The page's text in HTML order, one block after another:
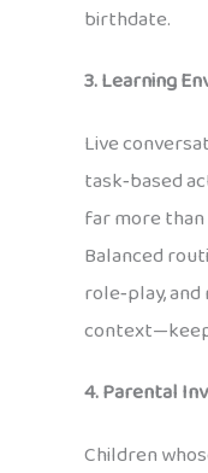
birthdate.
3. Learning
Live
task‑based
far more
Balanced
role‑play,
4. Parental
Children